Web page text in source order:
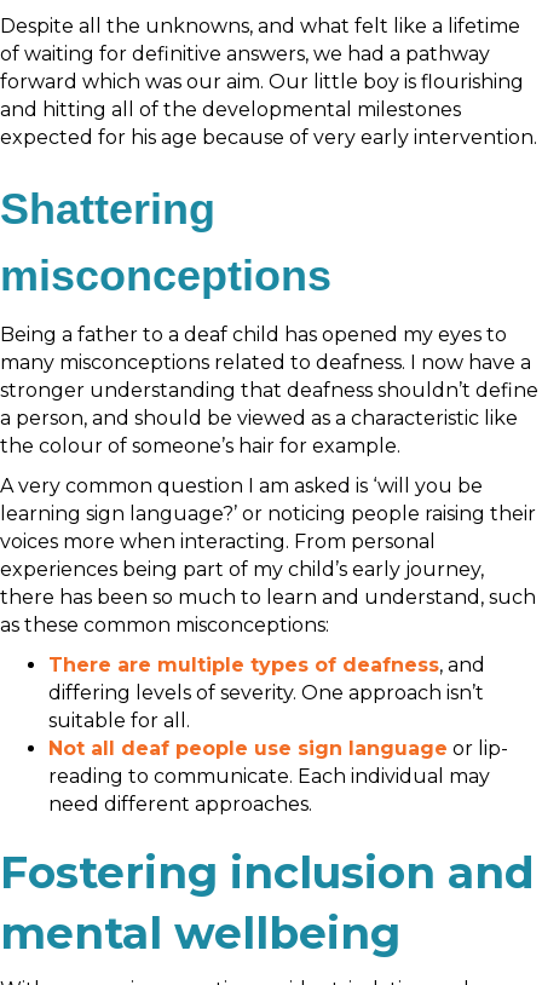
Despite all the unknowns, and what felt like a lifetime
of waiting for definitive answers, we had a pathway
forward which was our aim. Our little boy is flourishing
and hitting all of the developmental milestones
expected for his age because of very early intervention.
Shattering
misconceptions
Being a father to a deaf child has opened my eyes to
many misconceptions related to deafness. I now have a
stronger understanding that deafness shouldn’t define
a person, and should be viewed as a characteristic like
the colour of someone’s hair for example.
A very common question I am asked is ‘will you be
learning sign language?’ or noticing people raising their
voices more when interacting. From personal
experiences being part of my child’s early journey,
there has been so much to learn and understand, such
as these common misconceptions:
There are multiple types of deafness, and
differing levels of severity. One approach isn’t
suitable for all.
Not all deaf people use sign language or lip-
reading to communicate. Each individual may
need different approaches.
Fostering inclusion and
mental wellbeing